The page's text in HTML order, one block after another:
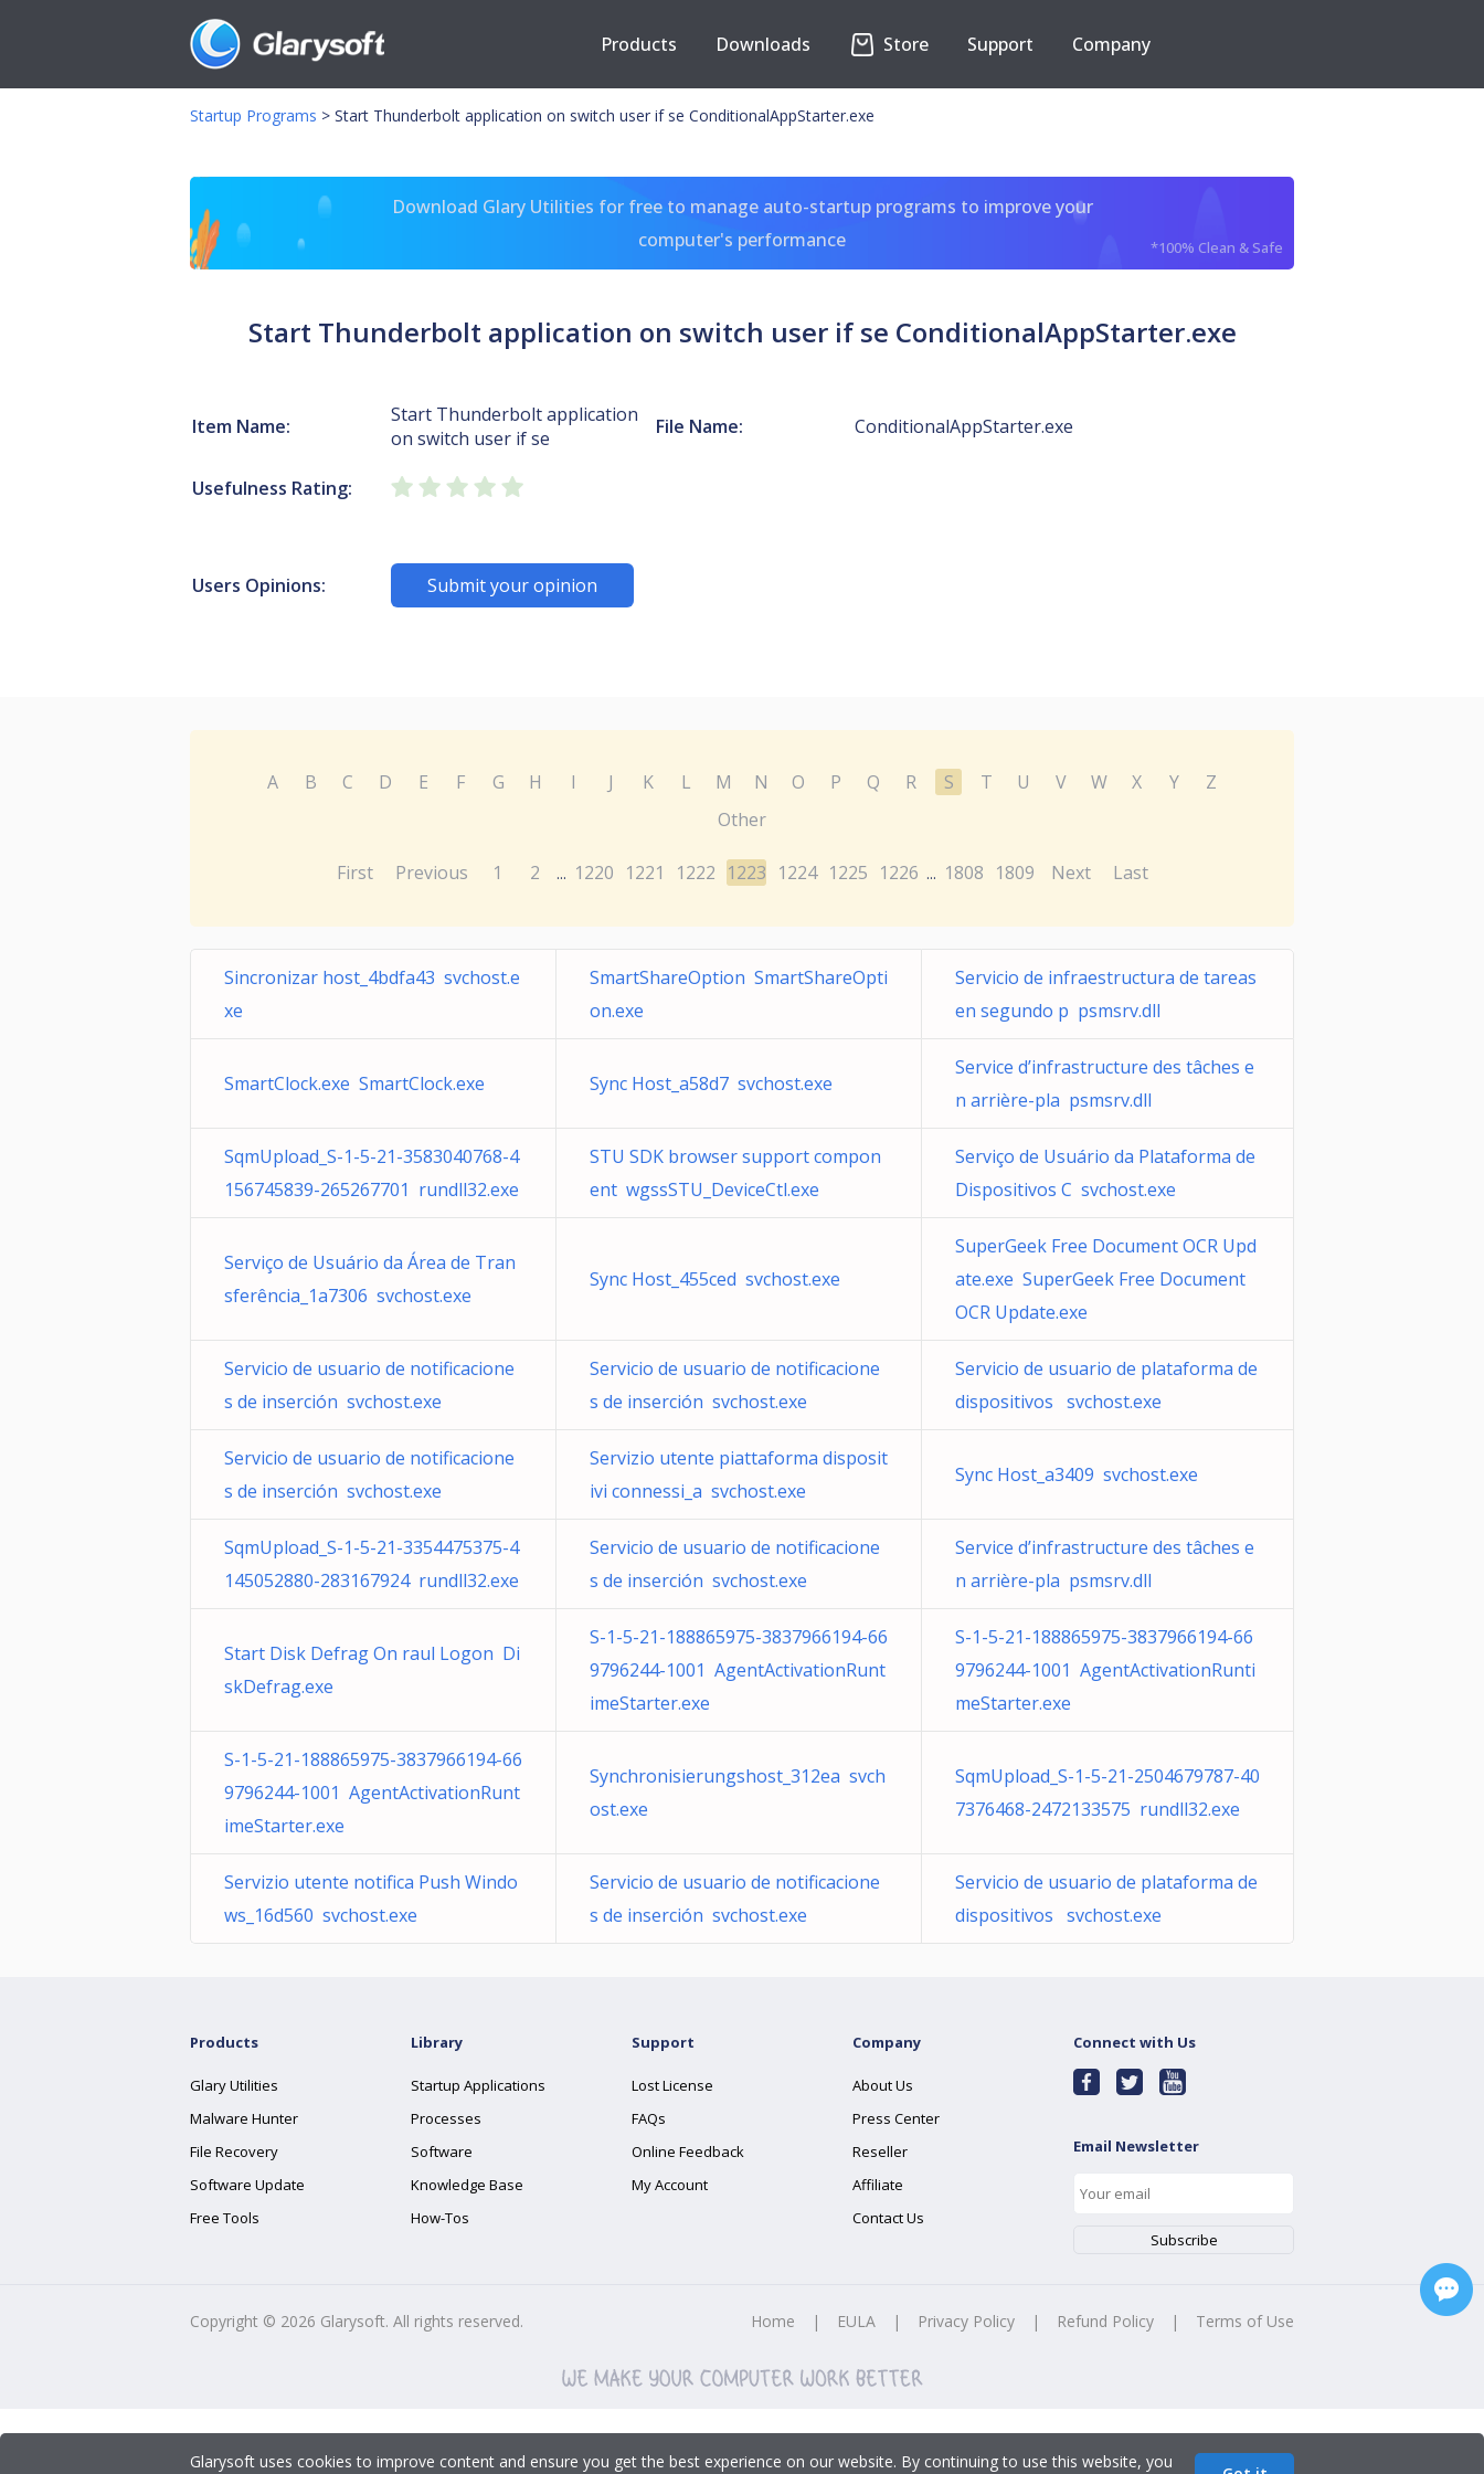
Products Downloads Store Support Company
Startup Programs > Start Thunderbolt application on switch user if se ConditionalAppStarter.exe
Download Glary Utilities for free to manage auto-startup programs to improve your
computer's performance
*100% Clean & Safe
Start Thunderbolt application on switch user if se ConditionalAppStarter.exe
Item Name:
Start Thunderbolt application
on switch user if se
File Name: ConditionalAppStarter.exe
Usefulness Rating:
Users Opinions: Submit your opinion
A B C D E F G H I J K L M N O P Q R S T U V W X Y
Z
Other
First Previous 1 2 ... 1220 1221 1222 1223 1224 1225 1226 ... 1808 1809 Next Last
Sincronizar host_4bdfa43 svchost.e
xe
SmartShareOption SmartShareOpti
on.exe
Servicio de infraestructura de tareas
en segundo p psmsrv.dll
SmartClock.exe SmartClock.exe Sync Host_a58d7 svchost.exe
Service d’infrastructure des tâches e
n arrière-pla psmsrv.dll
SqmUpload_S-1-5-21-3583040768-4
156745839-265267701 rundll32.exe
STU SDK browser support compon
ent wgssSTU_DeviceCtl.exe
Serviço de Usuário da Plataforma de
Dispositivos C svchost.exe
Serviço de Usuário da Área de Tran
sferência_1a7306 svchost.exe
Sync Host_455ced svchost.exe
SuperGeek Free Document OCR Upd
ate.exe SuperGeek Free Document
OCR Update.exe
Servicio de usuario de notificacione
s de inserción svchost.exe
Servicio de usuario de notificacione
s de inserción svchost.exe
Servicio de usuario de plataforma de
dispositivos svchost.exe
Servicio de usuario de notificacione
s de inserción svchost.exe
Servizio utente piattaforma disposit
ivi connessi_a svchost.exe
Sync Host_a3409 svchost.exe
SqmUpload_S-1-5-21-3354475375-4
145052880-283167924 rundll32.exe
Servicio de usuario de notificacione
s de inserción svchost.exe
Service d’infrastructure des tâches e
n arrière-pla psmsrv.dll
Start Disk Defrag On raul Logon Di
skDefrag.exe
S-1-5-21-188865975-3837966194-66
9796244-1001 AgentActivationRunt
imeStarter.exe
S-1-5-21-188865975-3837966194-66
9796244-1001 AgentActivationRunti
meStarter.exe
S-1-5-21-188865975-3837966194-66
9796244-1001 AgentActivationRunt
imeStarter.exe
Synchronisierungshost_312ea svch
ost.exe
SqmUpload_S-1-5-21-2504679787-40
7376468-2472133575 rundll32.exe
Servizio utente notifica Push Windo
ws_16d560 svchost.exe
Servicio de usuario de notificacione
s de inserción svchost.exe
Servicio de usuario de plataforma de
dispositivos svchost.exe
Products
Glary Utilities
Malware Hunter
File Recovery
Software Update
Free Tools
Library
Startup Applications
Processes
Software
Knowledge Base
How-Tos
Support
Lost License
FAQs
Online Feedback
My Account
Company
About Us
Press Center
Reseller
Affiliate
Contact Us
Connect with Us
Email Newsletter
Copyright © 2026 Glarysoft. All rights reserved. Home | EULA | Privacy Policy | Refund Policy | Terms of Use
Glarysoft uses cookies to improve content and ensure you get the best experience on our website. By continuing to use this website, you